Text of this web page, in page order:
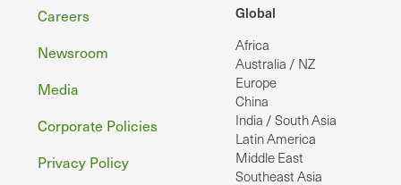
Global
Africa
Australia / NZ
Europe
China
India / South Asia
Latin America
Middle East
Southeast Asia
Footer
Careers
Newsroom
Media
Corporate Policies
Privacy Policy